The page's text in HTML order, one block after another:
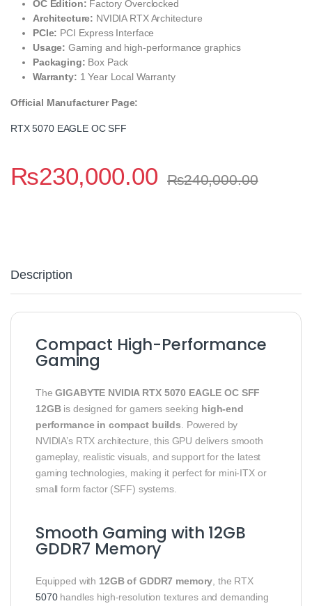
OC Edition: Factory Overclocked
Architecture: NVIDIA RTX Architecture
PCIe: PCI Express Interface
Usage: Gaming and high-performance graphics
Packaging: Box Pack
Warranty: 1 Year Local Warranty
Official Manufacturer Page:
RTX 5070 EAGLE OC SFF
₨230,000.00 ₨240,000.00
Description
Compact High-Performance
Gaming
TheGIGABYTE NVIDIA RTX 5070 EAGLE OC SFF
12GBis designed for gamers seeking high-end
performance in compact builds . Powered by
NVIDIA’s RTX architecture, this GPU delivers smooth
gameplay, realistic visuals, and support for the latest
gaming technologies, making it perfect for mini-ITX or
small form factor (SFF) systems.
Smooth Gaming with 12GB
GDDR7 Memory
Equipped with 12GB of GDDR7 memory , the RTX
5070handles high-resolution textures and demanding